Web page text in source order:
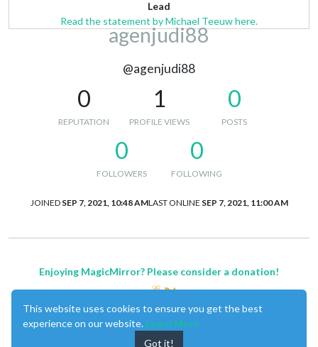
Lead
Read the statement by Michael Teeuw here.
agenjudi88
@agenjudi88
0
REPUTATION
1
PROFILE VIEWS
0
POSTS
0
FOLLOWERS
0
FOLLOWING
JOINED SEP 7, 2021, 10:48 AMLAST ONLINE SEP 7, 2021, 11:00 AM
Enjoying MagicMirror? Please consider a donation!
This website uses cookies to ensure you get the best
experience on our website. Learn More
Got it!